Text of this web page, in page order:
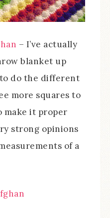
– I’ve actually
blanket up
to do the different
more squares to
it proper
strong opinions
of a